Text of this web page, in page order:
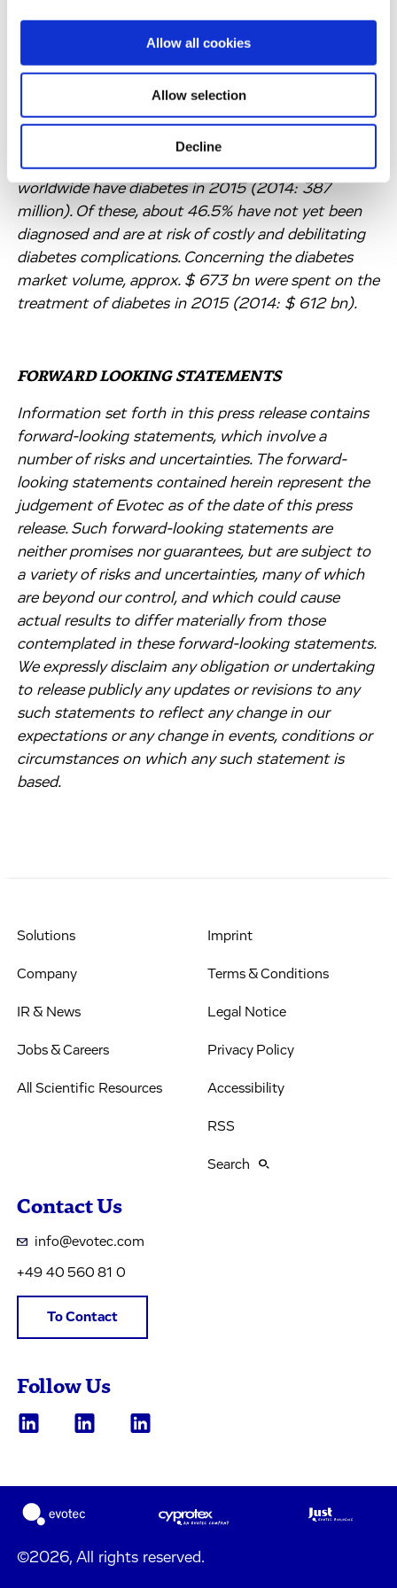
Allow all cookies
Allow selection
Decline
lifelong conditions which require intensive
monitoring and control, such as cardiovascular
diseases, kidney diseases, nerve damage and eye
diseases. At present, there is no cure for diabetes
and only symptomatic treatment options are
available. According to the International Diabetes
Federation, approximately 415 million people
worldwide have diabetes in 2015 (2014: 387
million). Of these, about 46.5% have not yet been
diagnosed and are at risk of costly and debilitating
diabetes complications. Concerning the diabetes
market volume, approx. $ 673 bn were spent on the
treatment of diabetes in 2015 (2014: $ 612 bn).
FORWARD LOOKING STATEMENTS
Information set forth in this press release contains
forward-looking statements, which involve a
number of risks and uncertainties. The forward-
looking statements contained herein represent the
judgement of Evotec as of the date of this press
release. Such forward-looking statements are
neither promises nor guarantees, but are subject to
a variety of risks and uncertainties, many of which
are beyond our control, and which could cause
actual results to differ materially from those
contemplated in these forward-looking statements.
We expressly disclaim any obligation or undertaking
to release publicly any updates or revisions to any
such statements to reflect any change in our
expectations or any change in events, conditions or
circumstances on which any such statement is
based.
Solutions
Company
IR & News
Jobs & Careers
All Scientific Resources
Imprint
Terms & Conditions
Legal Notice
Privacy Policy
Accessibility
RSS
Search
Contact Us
info@evotec.com
+49 40 560 81 0
To Contact
Follow Us
©2026, All rights reserved.